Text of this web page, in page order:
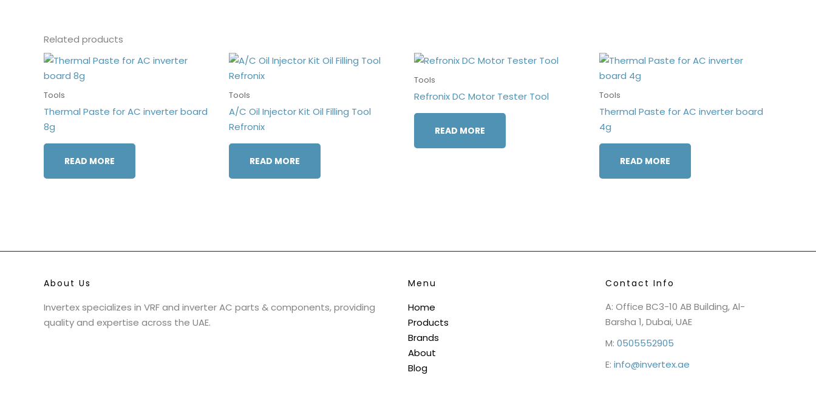
Related products
Tools
Thermal Paste for AC inverter board
8g
READ MORE
Tools
A/C Oil Injector Kit Oil Filling Tool
Refronix
READ MORE
Tools
Refronix DC Motor Tester Tool
READ MORE
Tools
Thermal Paste for AC inverter board
4g
READ MORE
About Us
Invertex specializes in VRF and inverter AC parts & components, providing
quality and expertise across the UAE.
Menu
Home
Products
Brands
About
Blog
Contact Info
A: Office BC3-10 AB Building, Al-
Barsha 1, Dubai, UAE
M: 0505552905
E: info@invertex.ae